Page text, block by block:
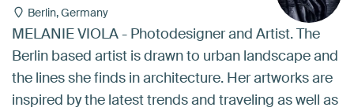
Berlin, Germany
MELANIE VIOLA - Photodesigner and Artist. The
Berlin based artist is drawn to urban landscape and
the lines she finds in architecture. Her artworks are
inspired by the latest trends and traveling as well as